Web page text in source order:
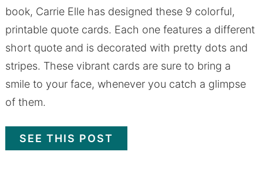
book, Carrie Elle has designed these 9 colorful,
printable quote cards. Each one features a different
short quote and is decorated with pretty dots and
stripes. These vibrant cards are sure to bring a
smile to your face, whenever you catch a glimpse
of them.
SEE THIS POST